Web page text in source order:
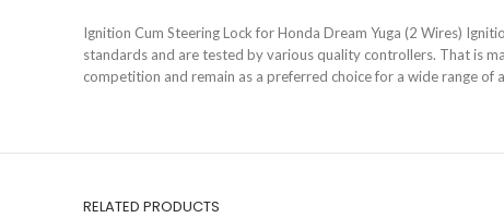
Ignition Cum Steering Lock for Honda Dream Yuga (2 Wires)
standards and are tested by various quality controllers. That is
competition and remain as a preferred choice for a wide range of
RELATED PRODUCTS